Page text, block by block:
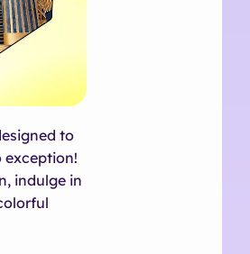
to
exception!
indulge in